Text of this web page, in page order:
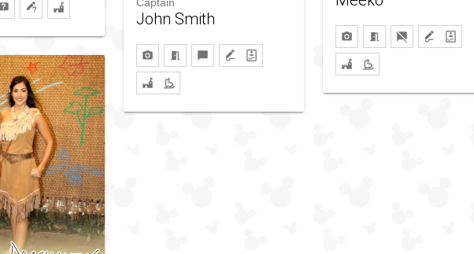
Captain
John Smith